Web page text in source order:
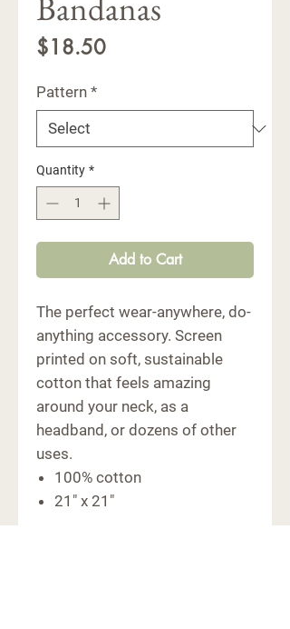
$18.50Price
Pattern *
Quantity *
Add to Cart
The perfect wear-anywhere, do-
anything accessory. Screen
printed on soft, sustainable
cotton that feels amazing
around your neck, as a
headband, or dozens of other
uses.
100% cotton
21" x 21"